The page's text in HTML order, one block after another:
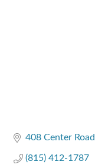
408 Center Road
(815) 412-1787